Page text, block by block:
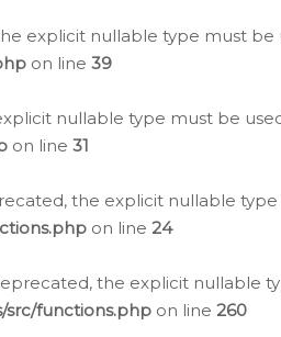
explicit nullable type must be
on line 39
nullable type must be
on line 31
the explicit nullable
on line 24
the explicit nullable
functions.php on line 260